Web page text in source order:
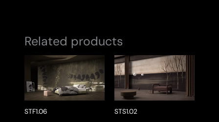
Related products
STF1.06 STS1.02